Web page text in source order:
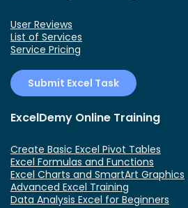
User Reviews
List of Services
Service Pricing
Submit Excel Task
ExcelDemy Online Training
Create Basic Excel Pivot Tables
Excel Formulas and Functions
Excel Charts and SmartArt Graphics
Advanced Excel Training
Data Analysis Excel for Beginners